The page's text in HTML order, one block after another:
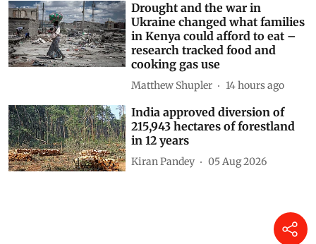
Drought and the war in
Ukraine changed what families
in Kenya could afford to eat –
research tracked food and
cooking gas use
Matthew Shupler 14 hours ago
India approved diversion of
215,943 hectares of forestland
in 12 years
Kiran Pandey 05 Aug 2026